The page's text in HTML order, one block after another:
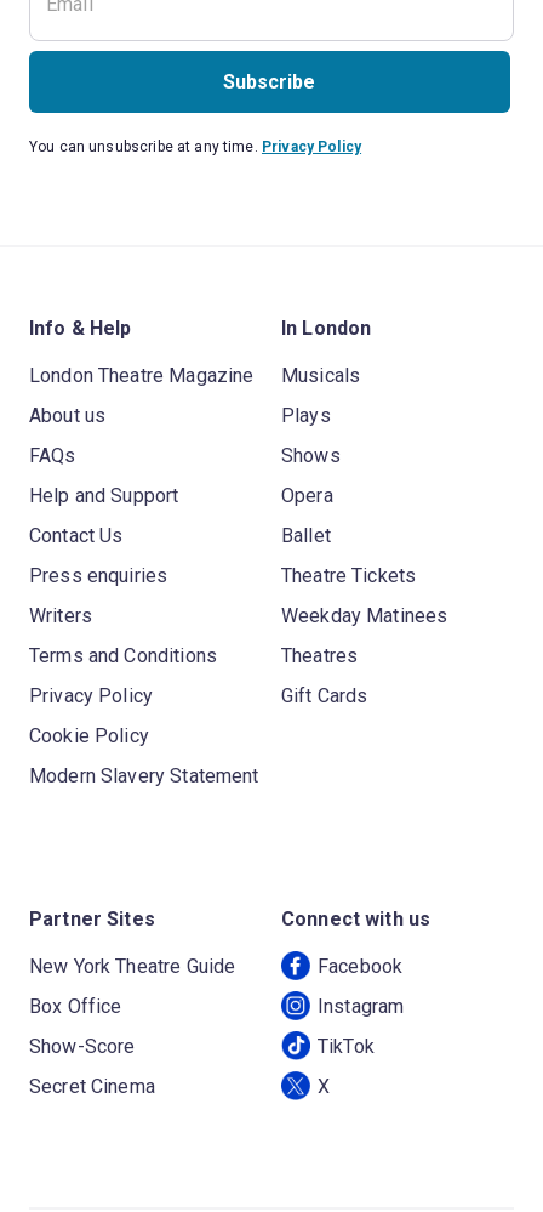
Subscribe
You can unsubscribe at any time. Privacy Policy
Info & Help
London Theatre Magazine
About us
FAQs
Help and Support
Contact Us
Press enquiries
Writers
Terms and Conditions
Privacy Policy
Cookie Policy
Modern Slavery Statement
In London
Musicals
Plays
Shows
Opera
Ballet
Theatre Tickets
Weekday Matinees
Theatres
Gift Cards
Partner Sites
New York Theatre Guide
Box Office
Show-Score
Secret Cinema
Connect with us
Facebook
Instagram
TikTok
X